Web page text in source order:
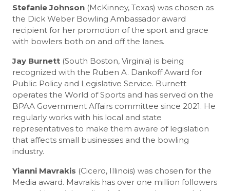
Stefanie Johnson (McKinney, Texas) was chosen as
the Dick Weber Bowling Ambassador award
recipient for her promotion of the sport and grace
with bowlers both on and off the lanes.
Jay Burnett (South Boston, Virginia) is being
recognized with the Ruben A. Dankoff Award for
Public Policy and Legislative Service. Burnett
operates the World of Sports and has served on the
BPAA Government Affairs committee since 2021. He
regularly works with his local and state
representatives to make them aware of legislation
that affects small businesses and the bowling
industry.
Yianni Mavrakis (Cicero, Illinois) was chosen for the
Media award. Mavrakis has over one million followers